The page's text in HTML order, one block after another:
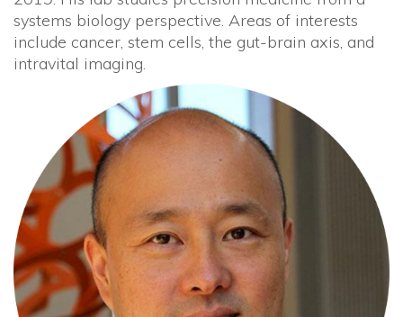
systems biology perspective. Areas of interests
include cancer, stem cells, the gut-brain axis, and
intravital imaging.